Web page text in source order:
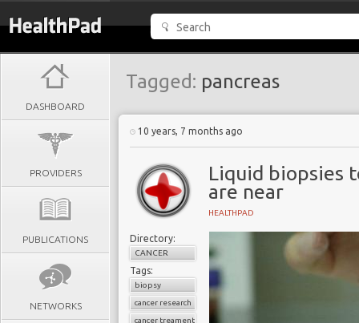
DASHBOARD
PROVIDERS
PUBLICATIONS
NETWORKS
Tagged: pancreas
10 years, 7 months ago
Liquid biopsies
are near
HEALTHPAD
Directory:
CANCER
Tags:
biopsy
cancer research
cancer treament